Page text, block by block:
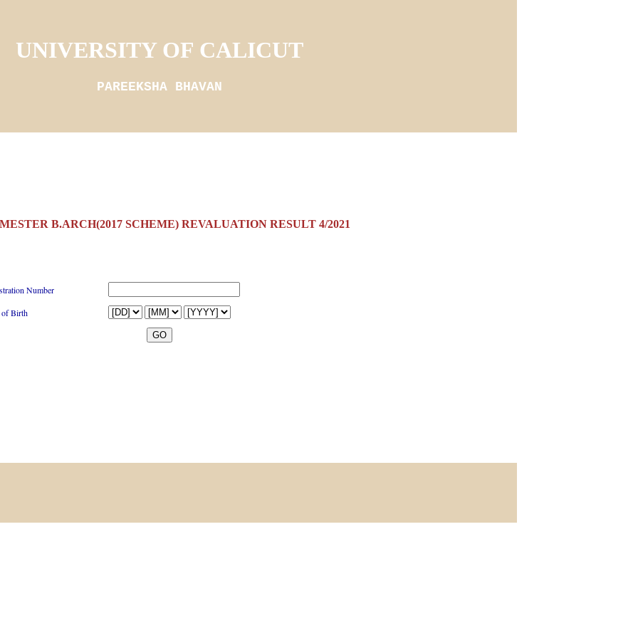
UNIVERSITY OF CALICUT
PAREEKSHA BHAVAN
B.ARCH(2017 SCHEME) REVALUATION RESULT 4/2021
Number
of Birth